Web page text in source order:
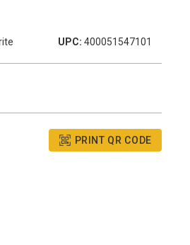
UPC: 400051547101
PRINT QR CODE